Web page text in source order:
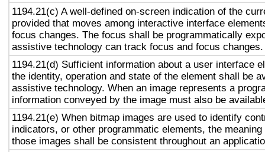
1194.21(c) A well-defined on-screen indication of the
provided that moves among interactive interface
focus changes. The focus shall be programmatically
assistive technology can track focus and focus changes.
1194.21(d) Sufficient information about a user interface
the identity, operation and state of the element shall be
assistive technology. When an image represents a
information conveyed by the image must also be
1194.21(e) When bitmap images are used to identify
indicators, or other programmatic elements, the
those images shall be consistent throughout an